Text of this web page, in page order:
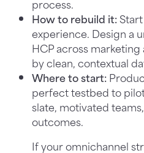
process.
How to rebuild it:
experience. Design a
HCP across
by clean, contextual
Where to start:
perfect testbed to
slate, motivated
outcomes.
If your omnichannel